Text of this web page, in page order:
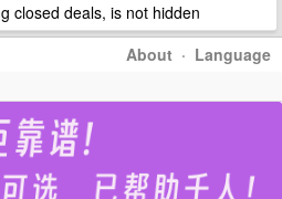
closed deals, is not hidden
About · Language